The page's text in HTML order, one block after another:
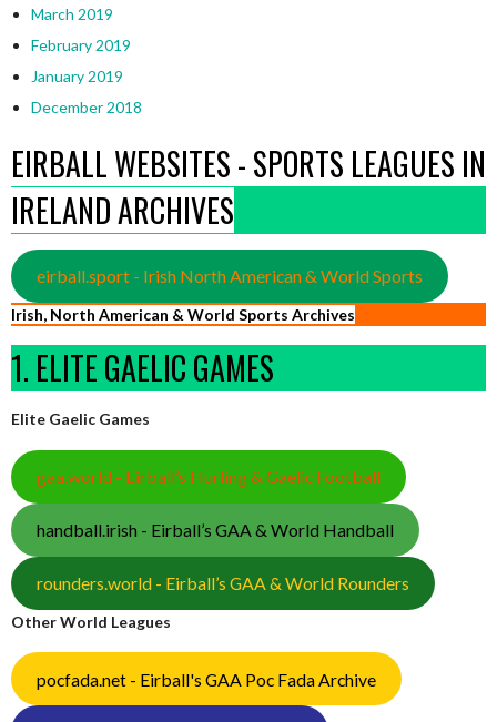
March 2019
February 2019
January 2019
December 2018
EIRBALL WEBSITES - SPORTS LEAGUES IN
IRELAND ARCHIVES
eirball.sport - Irish North American & World Sports
Irish, North American & World Sports Archives
1. ELITE GAELIC GAMES
Elite Gaelic Games
gaa.world - Eirball’s Hurling & Gaelic Football
handball.irish - Eirball’s GAA & World Handball
rounders.world - Eirball’s GAA & World Rounders
Other World Leagues
pocfada.net - Eirball's GAA Poc Fada Archive